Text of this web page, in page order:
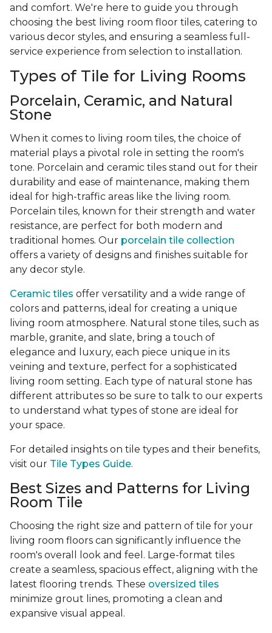
and comfort. We're here to guide you through
choosing the best living room floor tiles, catering to
various decor styles, and ensuring a seamless full-
service experience from selection to installation.
Types of Tile for Living Rooms
Porcelain, Ceramic, and Natural
Stone
When it comes to living room tiles, the choice of
material plays a pivotal role in setting the room's
tone. Porcelain and ceramic tiles stand out for their
durability and ease of maintenance, making them
ideal for high-traffic areas like the living room.
Porcelain tiles, known for their strength and water
resistance, are perfect for both modern and
traditional homes. Our porcelain tile collection
offers a variety of designs and finishes suitable for
any decor style.
Ceramic tiles offer versatility and a wide range of
colors and patterns, ideal for creating a unique
living room atmosphere. Natural stone tiles, such as
marble, granite, and slate, bring a touch of
elegance and luxury, each piece unique in its
veining and texture, perfect for a sophisticated
living room setting. Each type of natural stone has
different attributes so be sure to talk to our experts
to understand what types of stone are ideal for
your space.
For detailed insights on tile types and their benefits,
visit our Tile Types Guide.
Best Sizes and Patterns for Living
Room Tile
Choosing the right size and pattern of tile for your
living room floors can significantly influence the
room's overall look and feel. Large-format tiles
create a seamless, spacious effect, aligning with the
latest flooring trends. These oversized tiles
minimize grout lines, promoting a clean and
expansive visual appeal.